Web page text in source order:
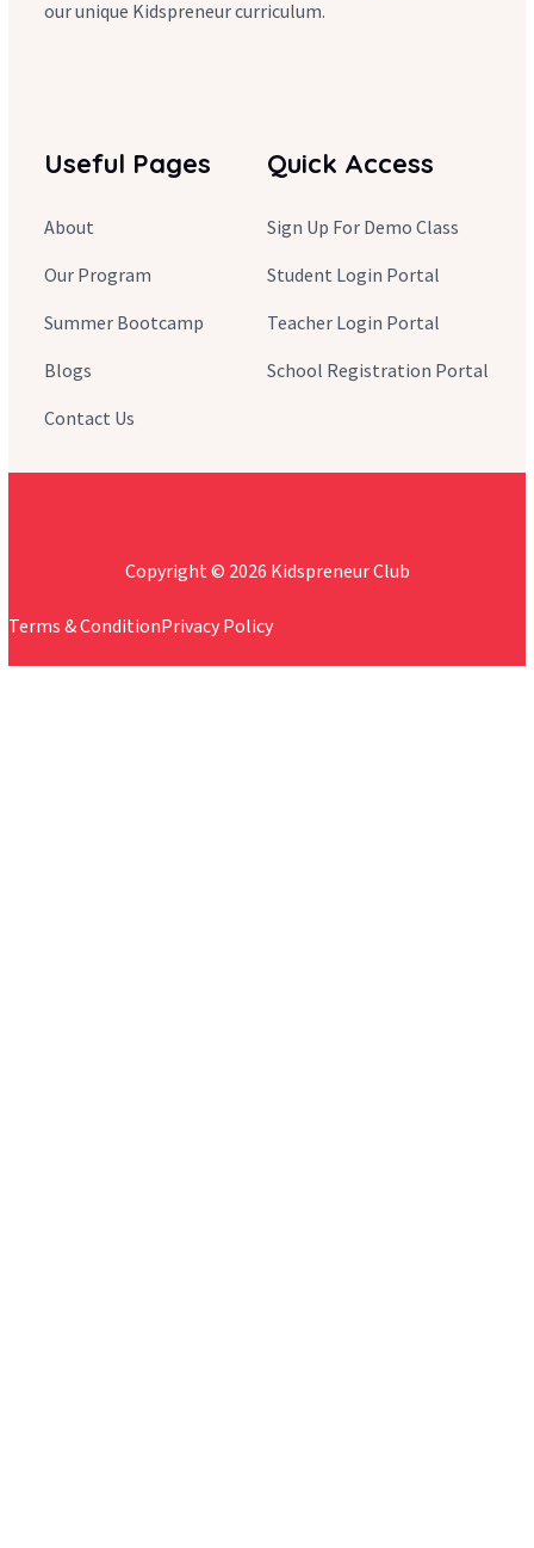
our unique Kidspreneur curriculum.
Useful Pages
About
Our Program
Summer Bootcamp
Blogs
Contact Us
Quick Access
Sign Up For Demo Class
Student Login Portal
Teacher Login Portal
School Registration Portal
Copyright © 2026 Kidspreneur Club
Terms & ConditionPrivacy Policy